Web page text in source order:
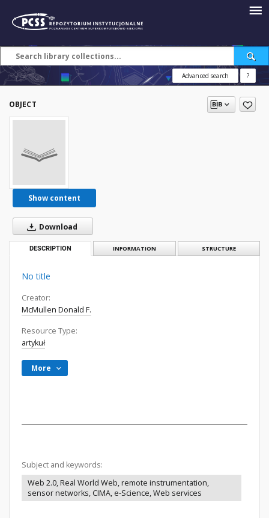
Advanced search ?
OBJECT
Show content
Download
DESCRIPTION INFORMATION STRUCTURE
No title
Creator:
McMullen Donald F.
Resource Type:
artykuł
More
Subject and keywords:
Web 2.0, Real World Web, remote instrumentation,
sensor networks, CIMA, e-Science, Web services